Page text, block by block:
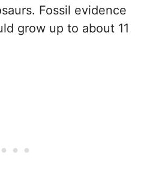
Fossil evidence
grow up to about 11